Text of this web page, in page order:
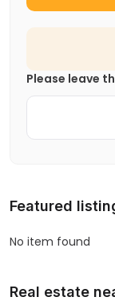
Please leave
Featured
No item found
Real estate